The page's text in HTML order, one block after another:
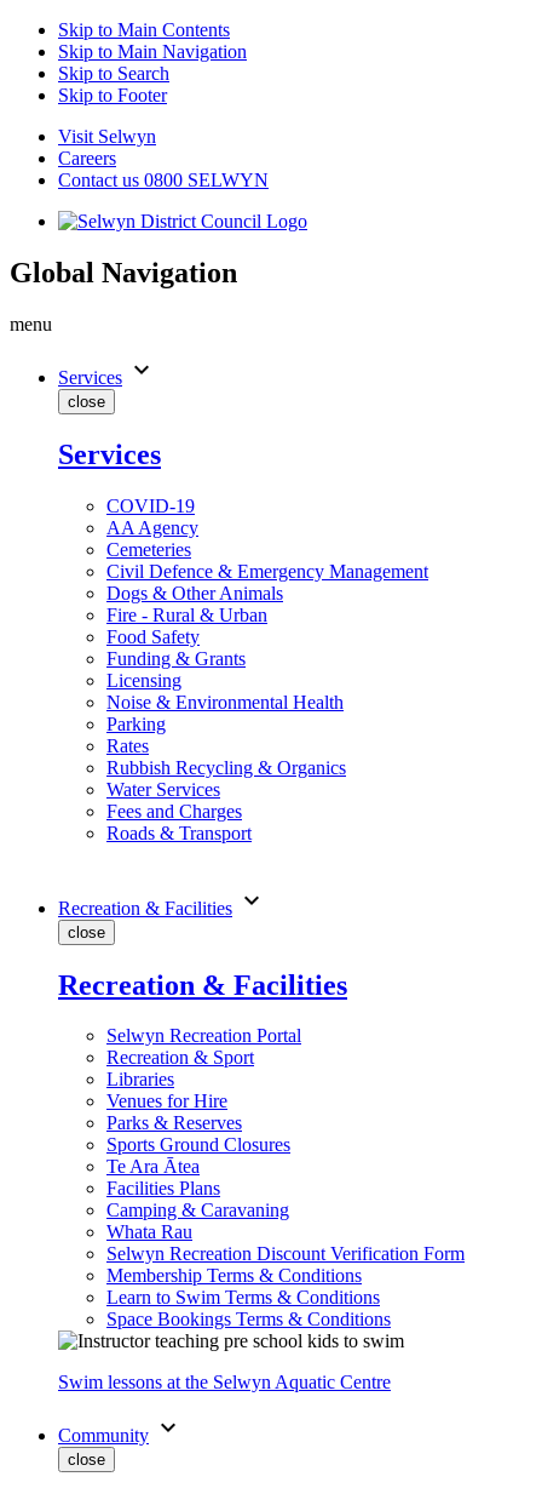
Skip to Main Contents
Skip to Main Navigation
Skip to Search
Skip to Footer
Visit Selwyn
Careers
Contact us 0800 SELWYN
Global Navigation
menu
Services expand_more
close
Services
COVID-19
AA Agency
Cemeteries
Civil Defence & Emergency Management
Dogs & Other Animals
Fire - Rural & Urban
Food Safety
Funding & Grants
Licensing
Noise & Environmental Health
Parking
Rates
Rubbish Recycling & Organics
Water Services
Fees and Charges
Roads & Transport
Recreation & Facilities expand_more
close
Recreation & Facilities
Selwyn Recreation Portal
Recreation & Sport
Libraries
Venues for Hire
Parks & Reserves
Sports Ground Closures
Te Ara Ātea
Facilities Plans
Camping & Caravaning
Whata Rau
Selwyn Recreation Discount Verification Form
Membership Terms & Conditions
Learn to Swim Terms & Conditions
Space Bookings Terms & Conditions
Swim lessons at the Selwyn Aquatic Centre
Community expand_more
close